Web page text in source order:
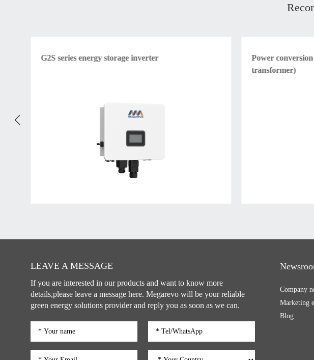
G2S series energy storage inverter
Power
transformer)
LEAVE A MESSAGE
If you are interested in our products and want to know more
details,please leave a message here. Megarevo will be your reliable
green energy solutions provider and reply you as soon as we can.
Company
Marketing
Blog